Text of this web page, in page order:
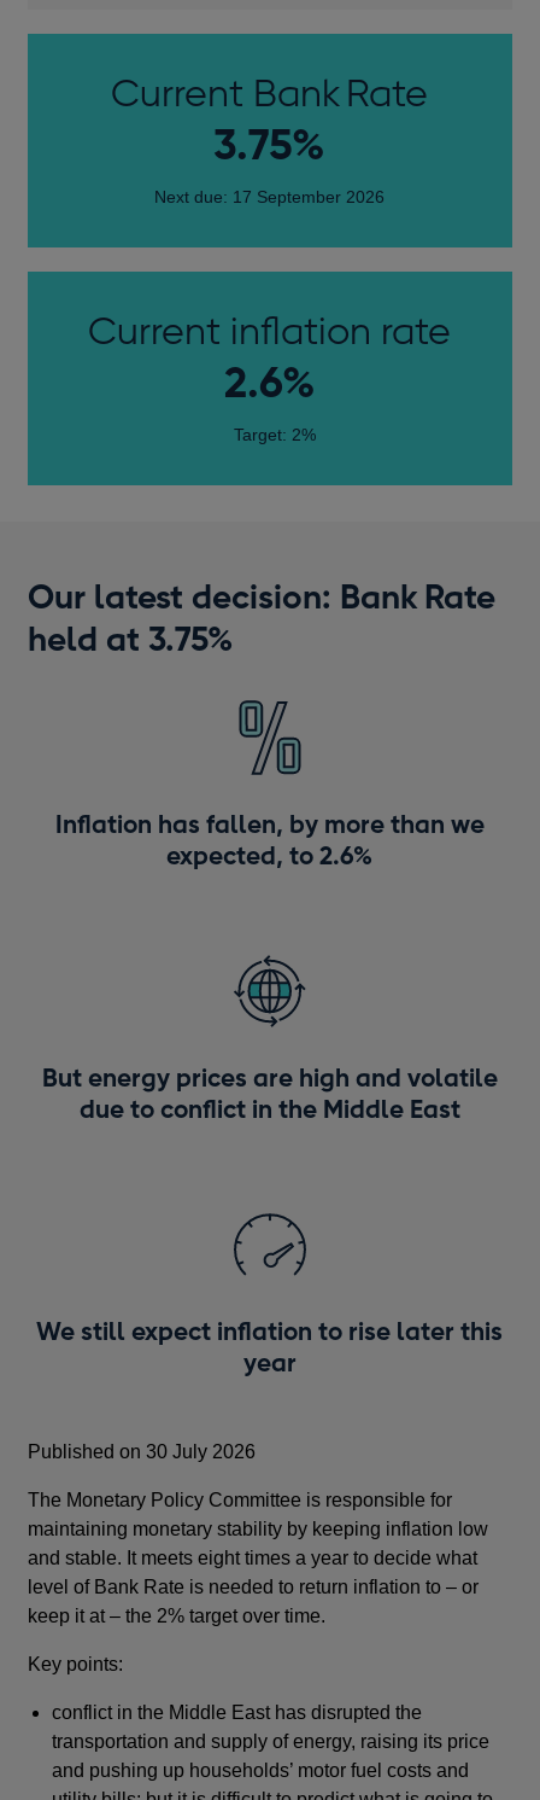
Current Bank Rate
3.75%
Next due: 17 September 2026
Current inflation rate
2.6%
Target: 2%
Our latest decision: Bank Rate
held at 3.75%
Inflation has fallen, by more than we
expected, to 2.6%
But energy prices are high and volatile
due to conflict in the Middle East
We still expect inflation to rise later this
year
Published on 30 July 2026
The Monetary Policy Committee is responsible for
maintaining monetary stability by keeping inflation low
and stable. It meets eight times a year to decide what
level of Bank Rate is needed to return inflation to – or
keep it at – the 2% target over time.
Key points:
conflict in the Middle East has disrupted the
transportation and supply of energy, raising its price
and pushing up households’ motor fuel costs and